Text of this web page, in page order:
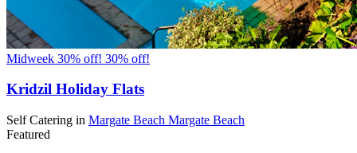
Midweek 30% off! 30% off!
Kridzil Holiday Flats
Self Catering in Margate Beach Margate Beach
Featured